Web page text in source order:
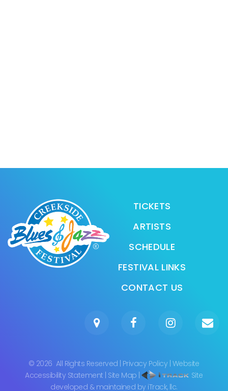
TICKETS
ARTISTS
SCHEDULE
FESTIVAL LINKS
CONTACT US
© 2026 All Rights Reserved Privacy Policy| Website
Accessibility Statement Site Map
Site
developed & maintained by iTrack, llc.